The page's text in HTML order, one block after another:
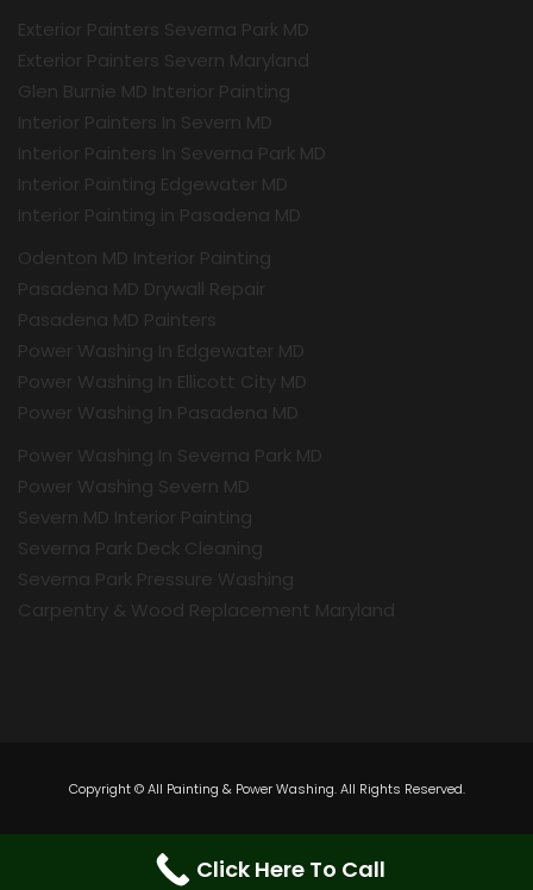
Exterior Painters Severna Park MD
Exterior Painters Severn Maryland
Glen Burnie MD Interior Painting
Interior Painters In Severn MD
Interior Painters In Severna Park MD
Interior Painting Edgewater MD
Interior Painting in Pasadena MD
Odenton MD Interior Painting
Pasadena MD Drywall Repair
Pasadena MD Painters
Power Washing In Edgewater MD
Power Washing In Ellicott City MD
Power Washing In Pasadena MD
Power Washing In Severna Park MD
Power Washing Severn MD
Severn MD Interior Painting
Severna Park Deck Cleaning
Severna Park Pressure Washing
Carpentry & Wood Replacement Maryland
Copyright © All Painting & Power Washing. All Rights Reserved.
Click Here To Call